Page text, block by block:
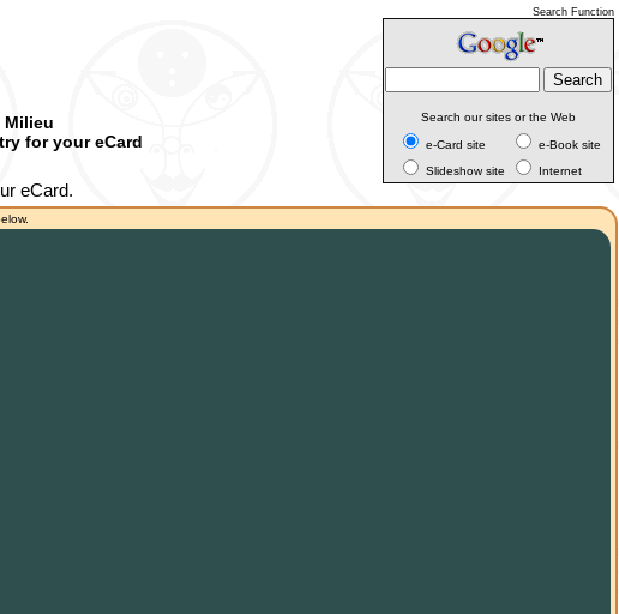
Search Function
Search our sites or the Web
e-Card site
e-Book site
Slideshow site
Internet
Milieu
for your eCard
eCard.